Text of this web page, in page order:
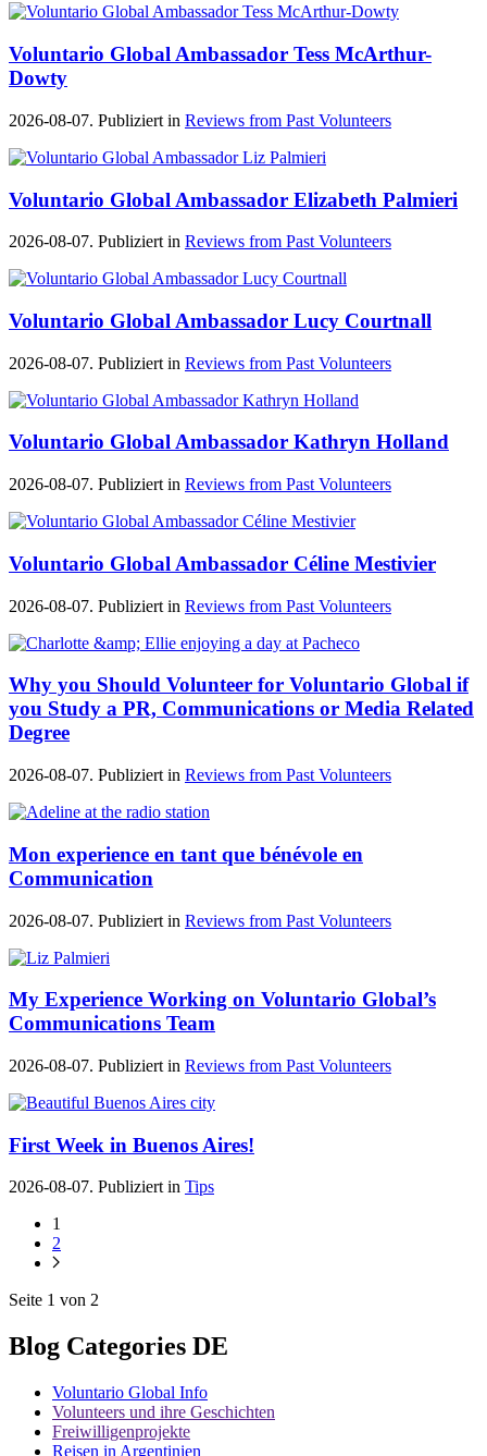
Voluntario Global Ambassador Tess McArthur-
Dowty
2026-08-07. Publiziert in Reviews from Past Volunteers
Voluntario Global Ambassador Elizabeth Palmieri
2026-08-07. Publiziert in Reviews from Past Volunteers
Voluntario Global Ambassador Lucy Courtnall
2026-08-07. Publiziert in Reviews from Past Volunteers
Voluntario Global Ambassador Kathryn Holland
2026-08-07. Publiziert in Reviews from Past Volunteers
Voluntario Global Ambassador Céline Mestivier
2026-08-07. Publiziert in Reviews from Past Volunteers
Why you Should Volunteer for Voluntario Global if
you Study a PR, Communications or Media Related
Degree
2026-08-07. Publiziert in Reviews from Past Volunteers
Mon experience en tant que bénévole en
Communication
2026-08-07. Publiziert in Reviews from Past Volunteers
My Experience Working on Voluntario Global’s
Communications Team
2026-08-07. Publiziert in Reviews from Past Volunteers
First Week in Buenos Aires!
2026-08-07. Publiziert in Tips
1
2
Seite 1 von 2
Blog Categories DE
Voluntario Global Info
Volunteers und ihre Geschichten
Freiwilligenprojekte
Reisen in Argentinien